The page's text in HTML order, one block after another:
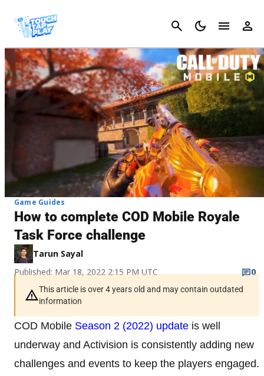
Cancel
Game Guides
How to complete COD Mobile Royale
Task Force challenge
Tarun Sayal
Published: Mar 18, 2022 2:15 PM UTC
0
This article is over 4 years old and may contain outdated
information
COD Mobile Season 2 (2022) update is well
underway and Activision is consistently adding new
challenges and events to keep the players engaged.